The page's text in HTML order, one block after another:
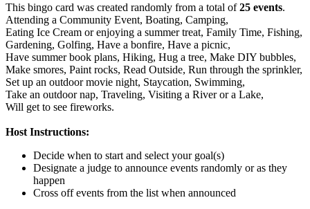
This bingo card was created randomly from a total of25 events.
Attending a Community Event, Boating, Camping,
Eating Ice Cream or enjoying a summer treat, Family Time, Fishing,
Gardening, Golfing, Have a bonfire, Have a picnic,
Have summer book plans, Hiking, Hug a tree, Make DIY bubbles,
Make smores, Paint rocks, Read Outside, Run through the sprinkler,
Set up an outdoor movie night, Staycation, Swimming,
Take an outdoor nap, Traveling, Visiting a River or a Lake,
Will get to see fireworks.
Host Instructions:
Decide when to start and select your goal(s)
Designate a judge to announce events randomly or as they
happen
Cross off events from the list when announced